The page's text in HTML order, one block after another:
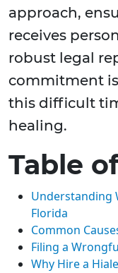
approach,
receives
robust legal
commitment
this difficult
healing.
Table
Understanding
Florida
Common
Filing a
Why Hire a